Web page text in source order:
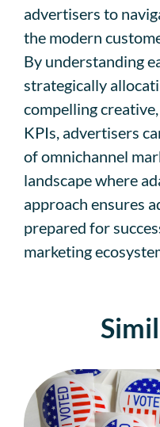
advertisers to
the modern
By understanding
strategically
compelling
KPIs, advertisers
of omnichannel
landscape where
approach ensures
prepared for
marketing